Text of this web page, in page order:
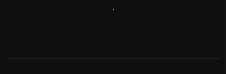
,